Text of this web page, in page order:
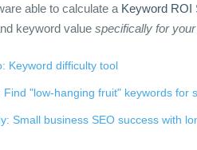
able to calculate a Keyword ROI
keyword valuespecifically for
Keyword difficulty tool
Find "low-hanging fruit" keywords for
Small business SEO success with